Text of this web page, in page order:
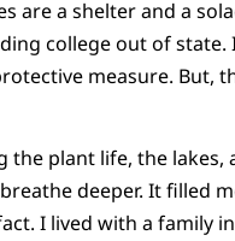
are a shelter and a
college out of
measure. But,
the plant life, the
deeper. It filled
I lived with a family